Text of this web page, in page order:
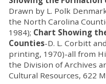
Drawn by L. Polk
the North Carolina
1984); Chart Showing
Counties-D. L. Corbitt
printing, 1970)-all from
the Division of Archives
Cultural Resources, 622